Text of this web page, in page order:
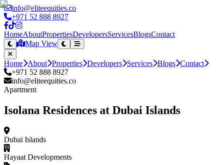
info@eliteequities.co
+971 52 888 8927
HomeAboutPropertiesDevelopersServicesBlogsContact
Map View
Home About Properties Developers Services Blogs Contact
+971 52 888 8927
info@eliteequities.co
Apartment
Isolana Residences at Dubai Islands
Dubai Islands
Hayaat Developments